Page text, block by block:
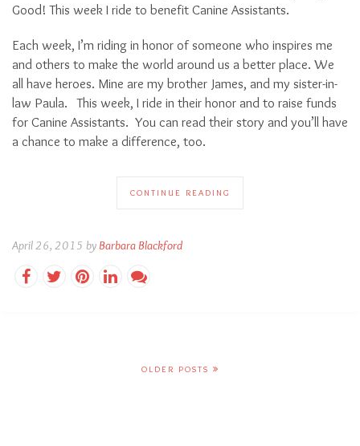
Good! This week I ride to benefit Canine Assistants.
Each week, I’m riding in honor of someone who inspires me
and others to make the world around us a better place. We
all have heroes. Mine are my brother James, and my sister-in-
law Paula. This week, I ride in their honor and to raise funds
for Canine Assistants. You can read their story and you’ll have
a chance to make a difference, too.
CONTINUE READING
April 26, 2015 by Barbara Blackford
OLDER POSTS